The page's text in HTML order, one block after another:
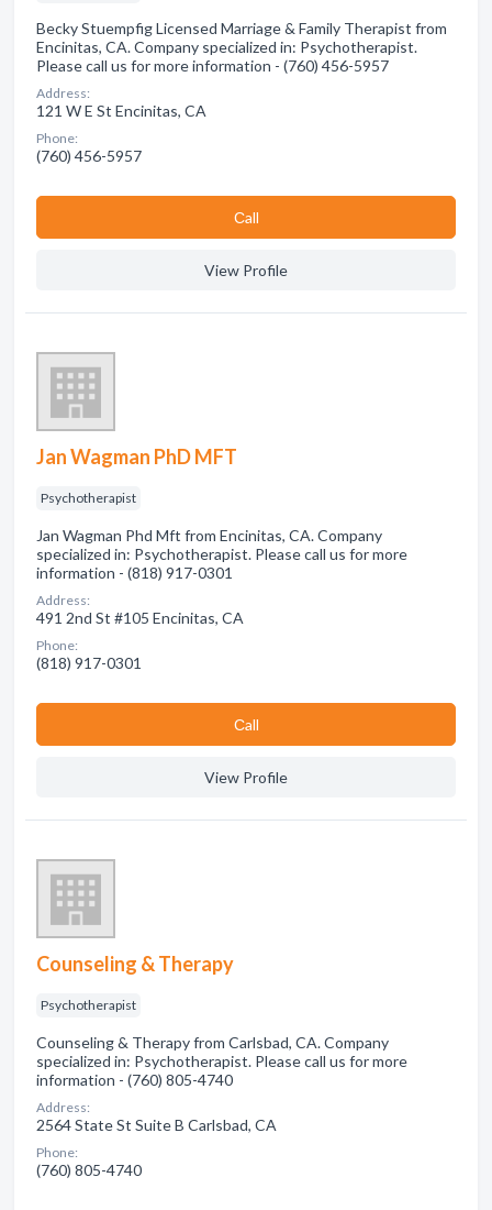
Becky Stuempfig Licensed Marriage & Family Therapist from
Encinitas, CA. Company specialized in: Psychotherapist.
Please call us for more information - (760) 456-5957
Address:
121 W E St Encinitas, CA
Phone:
(760) 456-5957
Сall
View Profile
Jan Wagman PhD MFT
Psychotherapist
Jan Wagman Phd Mft from Encinitas, CA. Company
specialized in: Psychotherapist. Please call us for more
information - (818) 917-0301
Address:
491 2nd St #105 Encinitas, CA
Phone:
(818) 917-0301
Сall
View Profile
Counseling & Therapy
Psychotherapist
Counseling & Therapy from Carlsbad, CA. Company
specialized in: Psychotherapist. Please call us for more
information - (760) 805-4740
Address:
2564 State St Suite B Carlsbad, CA
Phone:
(760) 805-4740